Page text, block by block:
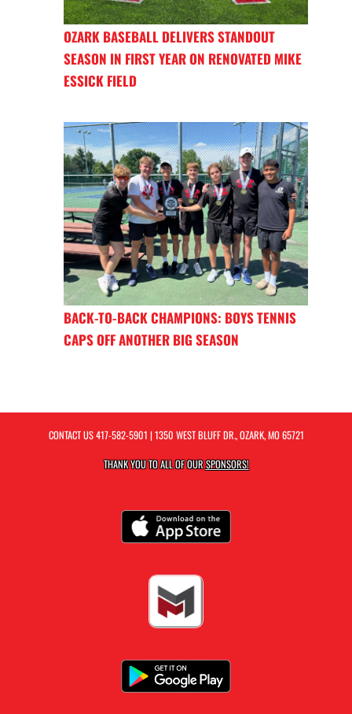
OZARK BASEBALL DELIVERS STANDOUT
SEASON IN FIRST YEAR ON RENOVATED MIKE
ESSICK FIELD
BACK-TO-BACK CHAMPIONS: BOYS TENNIS
CAPS OFF ANOTHER BIG SEASON
CONTACT US417-582-5901 | 1350 WEST BLUFF DR., OZARK, MO 65721
THANK YOU TO ALL OF OURSPONSORS!